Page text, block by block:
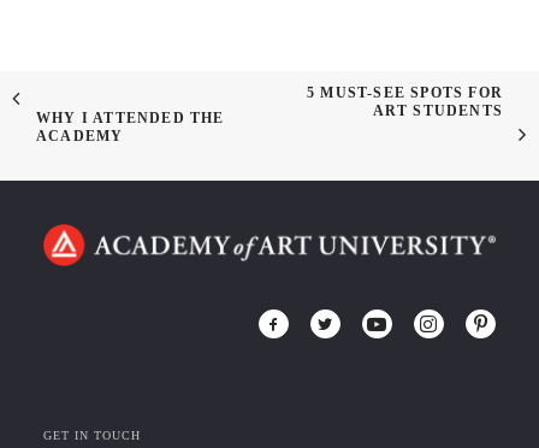
WHY I ATTENDED THE
ACADEMY
5 MUST-SEE SPOTS FOR
ART STUDENTS
GET IN TOUCH